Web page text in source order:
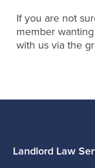
If you are not
member
with us via the
Landlord Law